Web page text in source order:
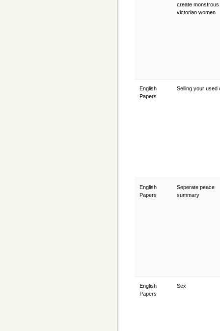
create monstrous
victorian women
English
Papers
Selling your
English
Papers
Seperate peace
summary
English
Papers
Sex